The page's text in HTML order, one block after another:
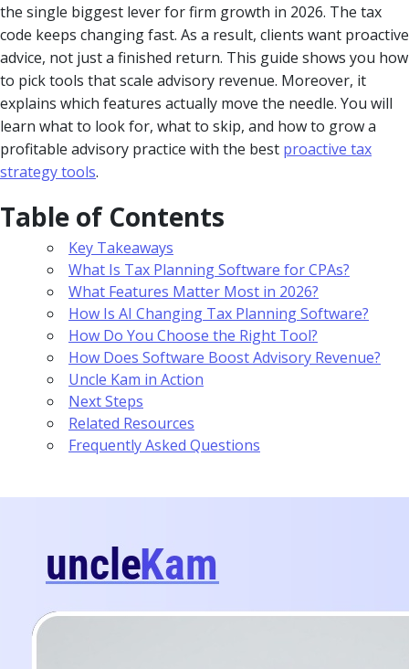
the single biggest lever for firm growth in 2026. The tax
code keeps changing fast. As a result, clients want proactive
advice, not just a finished return. This guide shows you how
to pick tools that scale advisory revenue. Moreover, it
explains which features actually move the needle. You will
learn what to look for, what to skip, and how to grow a
profitable advisory practice with the best proactive tax
strategy tools.
Table of Contents
Key Takeaways
What Is Tax Planning Software for CPAs?
What Features Matter Most in 2026?
How Is AI Changing Tax Planning Software?
How Do You Choose the Right Tool?
How Does Software Boost Advisory Revenue?
Uncle Kam in Action
Next Steps
Related Resources
Frequently Asked Questions